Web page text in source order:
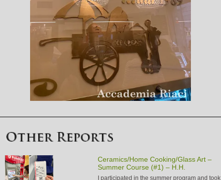
Ceramics/Home Cooking/Glass Art –
Summer Course (#1) – H.H.
I participated in the summer program and took